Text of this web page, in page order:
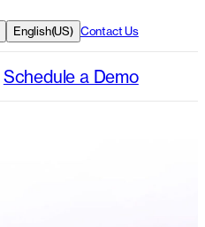
English(US) Contact Us
Schedule a Demo